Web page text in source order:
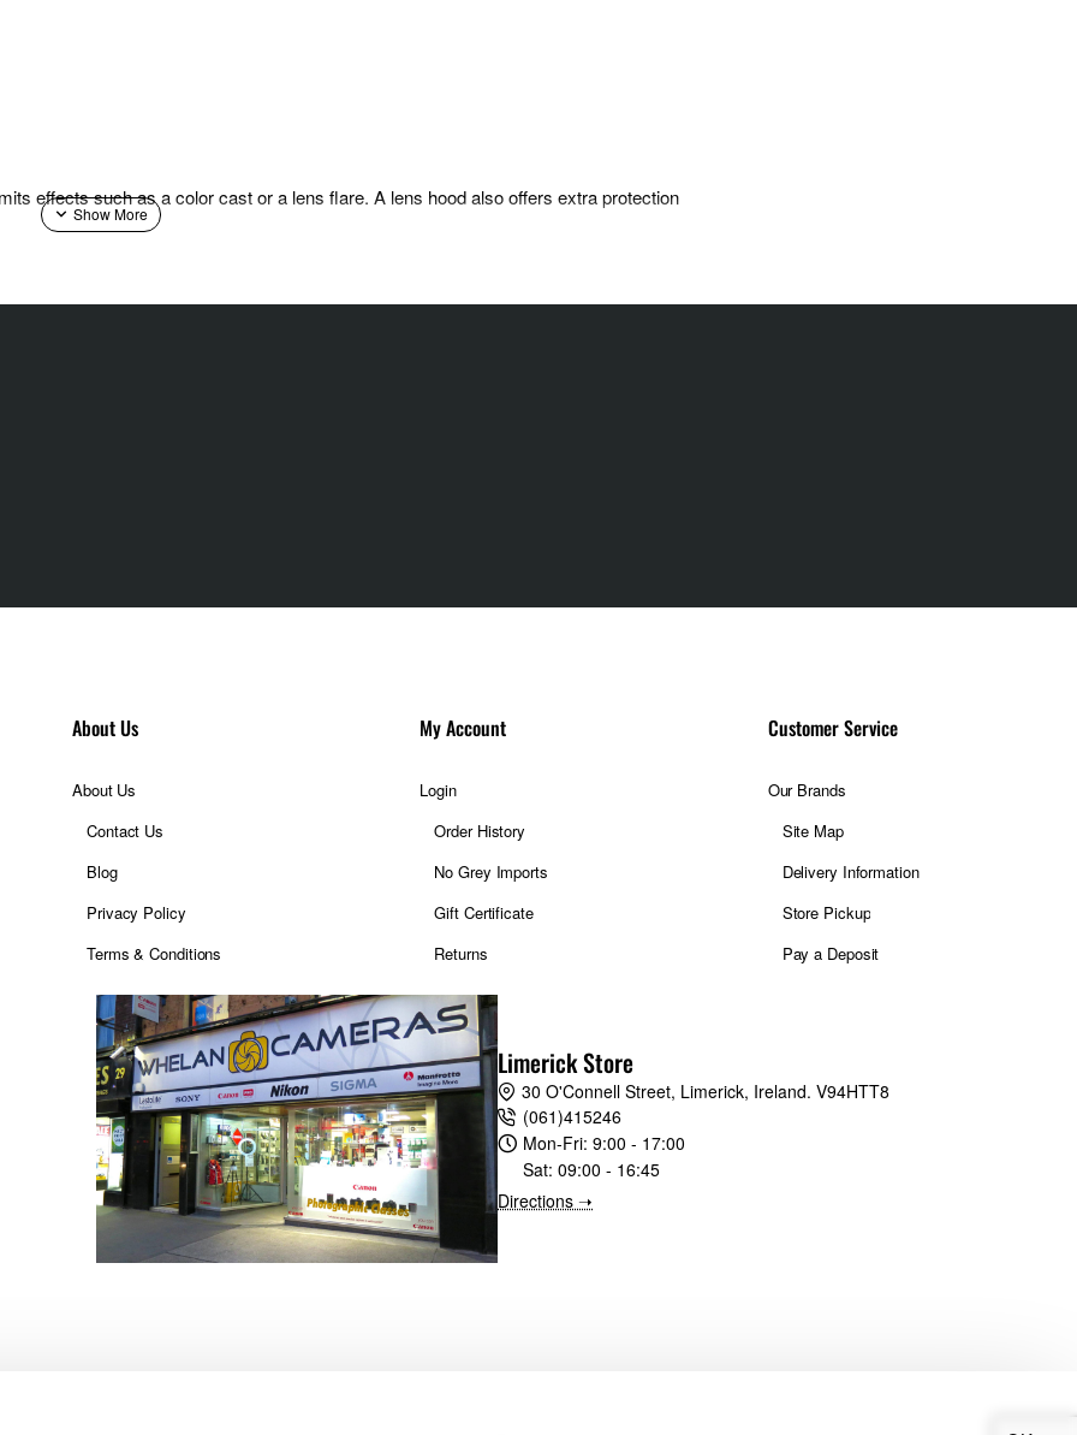
effects such as a color cast or a lens flare. A lens hood also offers extra protection
About Us
About Us
Contact Us
Blog
Privacy Policy
Terms & Conditions
My Account
Login
Order History
No Grey Imports
Gift Certificate
Returns
Customer Service
Our Brands
Site Map
Delivery Information
Store Pickup
Pay a Deposit
Limerick Store
30 O'Connell Street, Limerick, Ireland. V94HTT8
(061)415246
Mon-Fri:9:00 - 17:00
Sat:09:00 - 16:45
Directions ➝